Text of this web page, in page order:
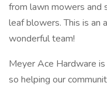
from lawn mowers and
leaf blowers. This is an
wonderful team!
Meyer Ace Hardware
so helping our